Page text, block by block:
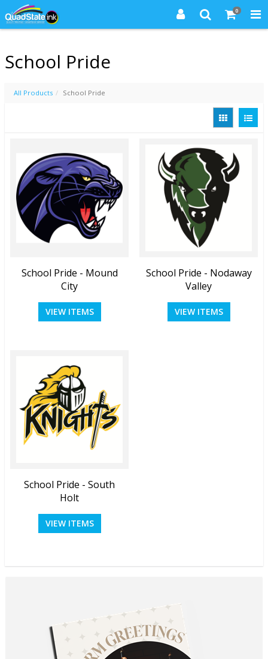
0
School Pride
All Products School Pride
School Pride - Mound
City
VIEW ITEMS
School Pride - Nodaway
Valley
VIEW ITEMS
School Pride - South
Holt
VIEW ITEMS